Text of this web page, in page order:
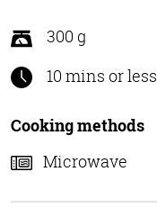
of
5
300 g
10 mins or less
Cooking methods
Microwave